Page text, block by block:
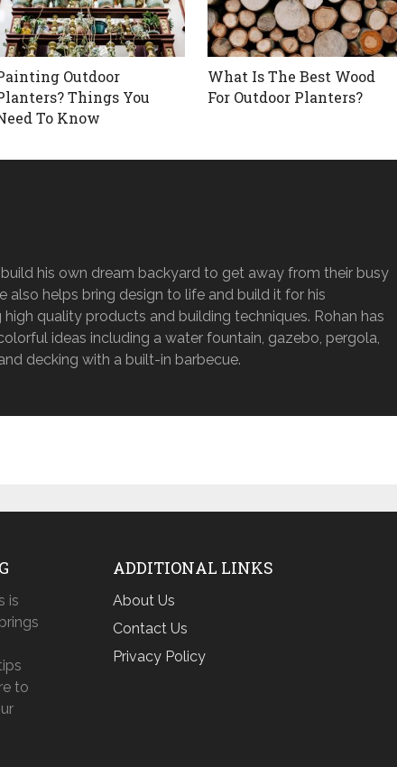
Outdoor
Things You
To Know
What Is The Best Wood
For Outdoor Planters?
his own dream backyard to get away from their busy
also helps bring design to life and build it for his
high quality products and building techniques. Rohan has
ideas including a water fountain, gazebo, pergola,
decking with a built-in barbecue.
is
to
ADDITIONAL LINKS
About Us
Contact Us
Privacy Policy